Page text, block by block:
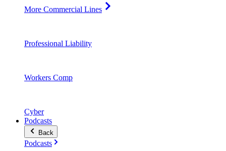
More Commercial Lines
Professional Liability
Workers Comp
Cyber
Podcasts
Back
Podcasts